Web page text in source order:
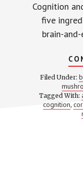
Cognition
five
brain-
Filed Under:
Tagged With:
cognition,